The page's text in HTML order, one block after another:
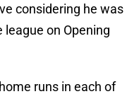
considering he was
league on Opening
runs in each of